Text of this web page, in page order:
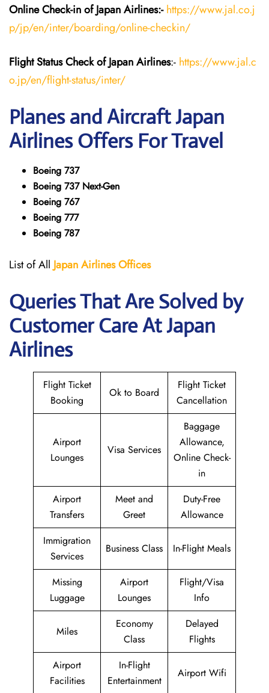
Online Check-in of JapanAirlines:- https://www.jal.co.j
p/jp/en/inter/boarding/online-checkin/
Flight StatusCheckof JapanAirlines:- https://www.jal.c
o.jp/en/flight-status/inter/
Planes and AircraftJapan
AirlinesOffers For Travel
Boeing 737
Boeing 737 Next-Gen
Boeing 767
Boeing 777
Boeing 787
List of All JapanAirlinesOffices
Queries That Are Solved by
Customer Care At Japan
Airlines
Flight Ticket
Booking
Ok to Board
Flight Ticket
Cancellation
Airport
Lounges
Visa Services
Baggage
Allowance,
Online Check-
in
Airport
Transfers
Meet and
Greet
Duty-Free
Allowance
Immigration
Services
Business Class In-Flight Meals
Missing
Luggage
Airport
Lounges
Flight/Visa
Info
Miles
Economy
Class
Delayed
Flights
Airport
Facilities
In-Flight
Entertainment
Airport Wifi